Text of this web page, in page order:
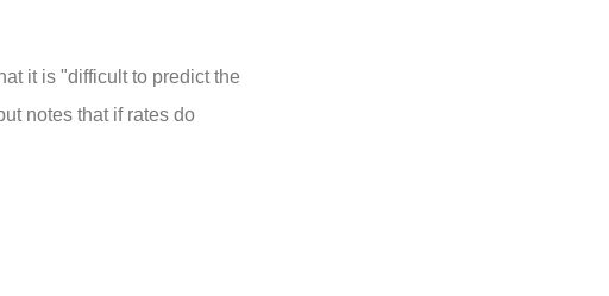
it is "difficult to predict the
notes that if rates do